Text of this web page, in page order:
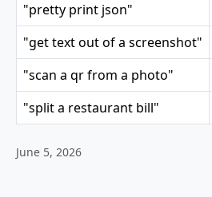
"pretty print json"
"get text out of a screenshot"
"scan a qr from a photo"
"split a restaurant bill"
June 5, 2026